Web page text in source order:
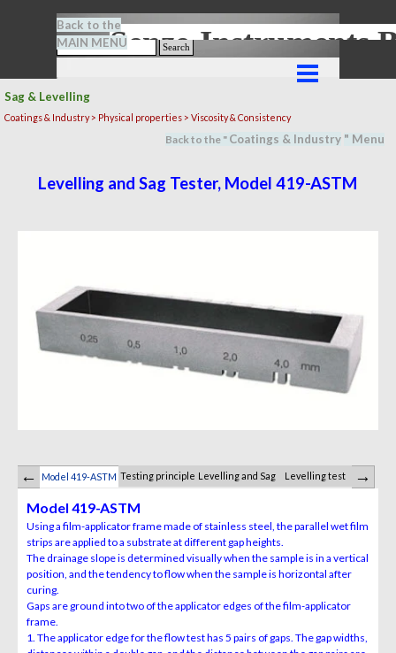
Search
Senze-Instruments
Back to the
MAIN MENU
Sag & Levelling
Coatings & Industry > Physical properties > Viscosity & Consistency
Back to the " Coatings & Industry " Menu
Levelling and Sag Tester, Model 419-ASTM
Model 419-ASTM Testing principle Levelling and Sag Levelling test
Model 419-ASTM
Using a film-applicator frame made of stainless steel, the parallel wet film
strips are applied to a substrate at different gap heights.
The drainage slope is determined visually when the sample is in a vertical
position, and the tendency to flow when the sample is horizontal after
curing.
Gaps are ground into two of the applicator edges of the film-applicator
frame.
1. The applicator edge for the flow test has 5 pairs of gaps. The gap widths,